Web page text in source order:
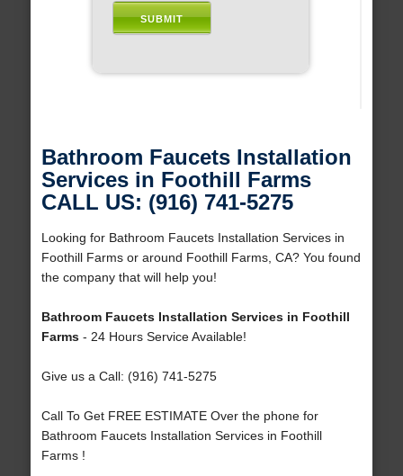
Bathroom Faucets Installation
Services in Foothill Farms
CALL US: (916) 741-5275
Looking for Bathroom Faucets Installation Services in
Foothill Farms or around Foothill Farms, CA? You found
the company that will help you!
Bathroom Faucets Installation Services in Foothill
Farms- 24 Hours Service Available!
Give us a Call: (916) 741-5275
Call To Get FREE ESTIMATE Over the phone for
Bathroom Faucets Installation Services in Foothill
Farms !